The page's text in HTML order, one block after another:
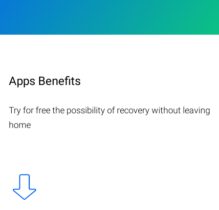
Apps Benefits
Try for free the possibility of recovery without leaving
home